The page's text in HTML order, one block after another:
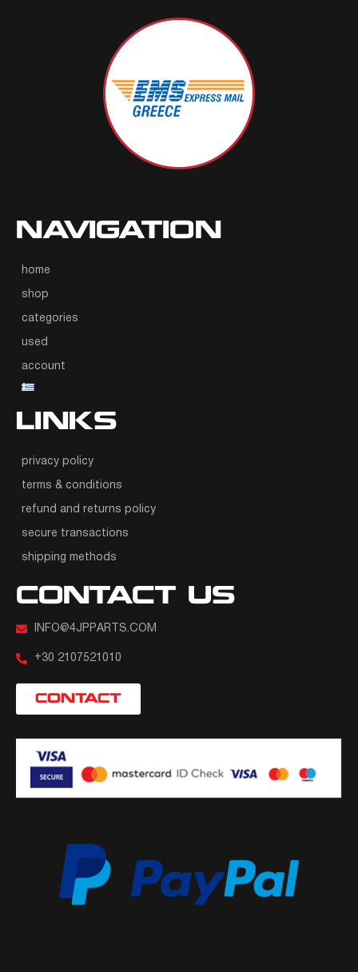
NAVIGATION
home
shop
categories
used
account
LINKS
privacy policy
terms & conditions
refund and returns policy
secure transactions
shipping methods
CONTACT US
INFO@4JPPARTS.COM
+30 2107521010
CONTACT